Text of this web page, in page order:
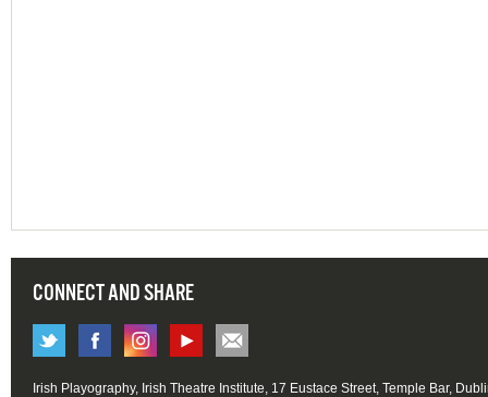
CONNECT AND SHARE
Irish Playography, Irish Theatre Institute, 17 Eustace Street, Temple Bar,